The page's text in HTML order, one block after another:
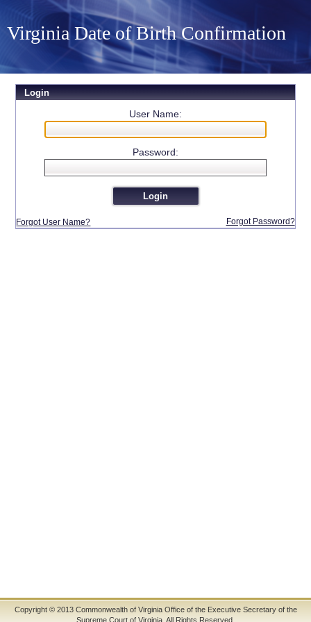
Virginia Date of Birth Confirmation
Login
User Name:
Password:
Forgot User Name? Forgot Password?
Copyright © 2013 Commonwealth of Virginia Office of the Executive Secretary of the
Supreme Court of Virginia. All Rights Reserved.